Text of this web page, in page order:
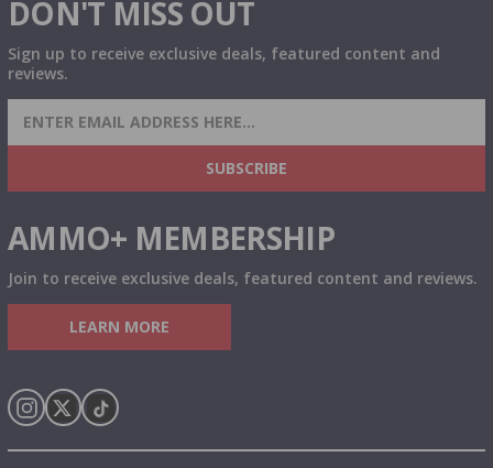
DON'T MISS OUT
Sign up to receive exclusive deals, featured content and
reviews.
SIGN UP FOR AMMO DEALS, PROMOTIONS
& MORE!
SUBSCRIBE
AMMO+ MEMBERSHIP
Join to receive exclusive deals, featured content and reviews.
LEARN MORE